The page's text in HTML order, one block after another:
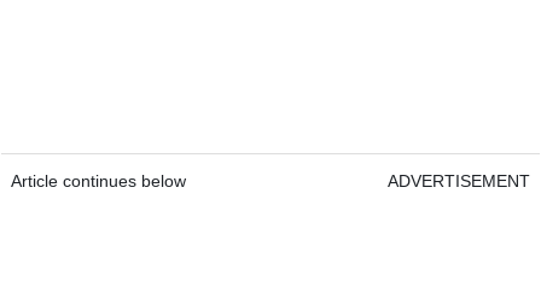
Article continues below ADVERTISEMENT